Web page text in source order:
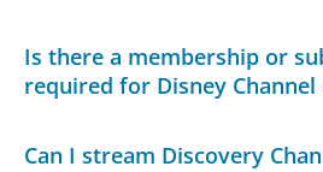
Is there a membership or
required for Disney Channel
Can I stream Discovery